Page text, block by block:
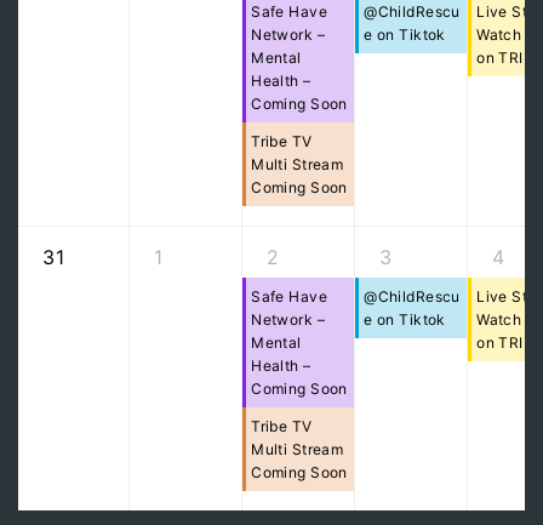
Safe Have
Network –
Mental
Health –
Coming Soon
Tribe TV
Multi Stream
Coming Soon
@ChildRescu
e on Tiktok
Live
Watch
on
31 1 2
Safe Have
Network –
Mental
Health –
Coming Soon
Tribe TV
Multi Stream
Coming Soon
3
@ChildRescu
e on Tiktok
4
Live
Watch
on